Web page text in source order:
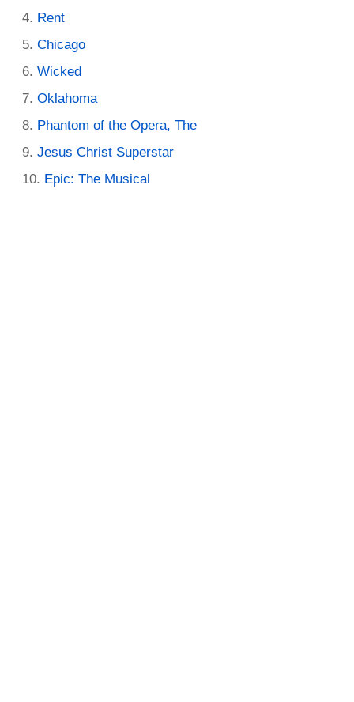
Rent
Chicago
Wicked
Oklahoma
Phantom of the Opera, The
Jesus Christ Superstar
Epic: The Musical